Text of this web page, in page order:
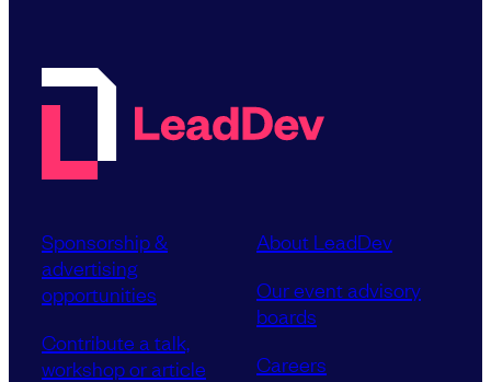
Sponsorship &
advertising
opportunities
Contribute a talk,
workshop or article
About LeadDev
Our event advisory
boards
Careers